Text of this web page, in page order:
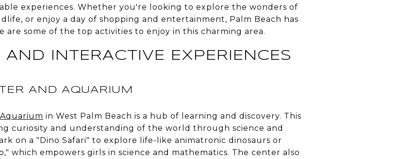
experiences. Whether you're looking to explore the wonders of
or enjoy a day of shopping and entertainment, Palm Beach has
are some of the top activities to enjoy in this charming area.
INTERACTIVE EXPERIENCES
AND AQUARIUM
in West Palm Beach is a hub of learning and discovery. This
curiosity and understanding of the world through science and
on a "Dino Safari" to explore life-like animatronic dinosaurs or
which empowers girls in science and mathematics. The center also